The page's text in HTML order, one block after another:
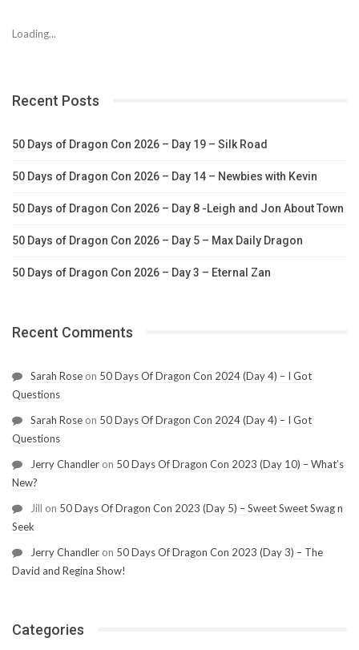
Loading...
Recent Posts
50 Days of Dragon Con 2026 – Day 19 – Silk Road
50 Days of Dragon Con 2026 – Day 14 – Newbies with Kevin
50 Days of Dragon Con 2026 – Day 8 -Leigh and Jon About Town
50 Days of Dragon Con 2026 – Day 5 – Max Daily Dragon
50 Days of Dragon Con 2026 – Day 3 – Eternal Zan
Recent Comments
Sarah Rose on 50 Days Of Dragon Con 2024 (Day 4) – I Got
Questions
Sarah Rose on 50 Days Of Dragon Con 2024 (Day 4) – I Got
Questions
Jerry Chandler on 50 Days Of Dragon Con 2023 (Day 10) – What’s
New?
Jill on 50 Days Of Dragon Con 2023 (Day 5) – Sweet Sweet Swag n
Seek
Jerry Chandler on 50 Days Of Dragon Con 2023 (Day 3) – The
David and Regina Show!
Categories